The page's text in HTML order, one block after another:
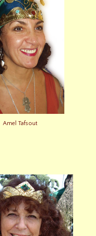
Amel Tafsout